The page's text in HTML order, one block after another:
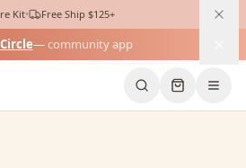
Kit• Free Ship $125+
— community app
Gift Basket